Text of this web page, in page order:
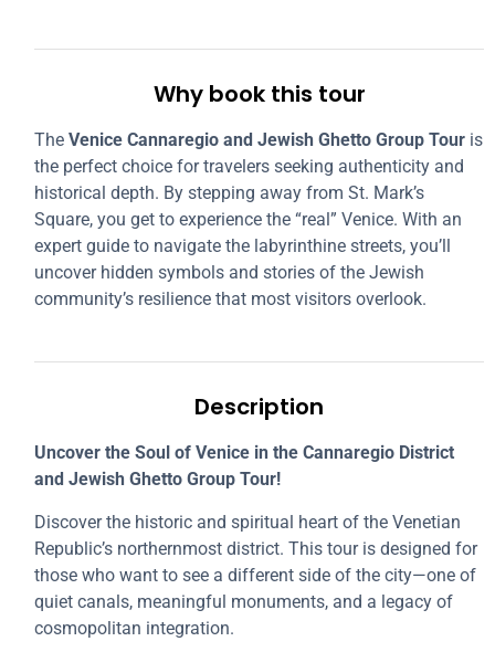
Why book this tour
TheVenice Cannaregio and Jewish Ghetto Group Tour is
the perfect choice for travelers seeking authenticity and
historical depth. By stepping away from St. Mark’s
Square, you get to experience the “real” Venice. With an
expert guide to navigate the labyrinthine streets, you’ll
uncover hidden symbols and stories of the Jewish
community’s resilience that most visitors overlook.
Description
Uncover the Soul of Venice in the Cannaregio District
and Jewish Ghetto Group Tour!
Discover the historic and spiritual heart of the Venetian
Republic’s northernmost district. This tour is designed for
those who want to see a different side of the city—one of
quiet canals, meaningful monuments, and a legacy of
cosmopolitan integration.